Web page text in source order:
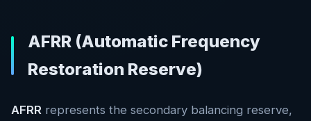
AFRR (Automatic Frequency
Restoration Reserve)
AFRR represents the secondary balancing reserve,